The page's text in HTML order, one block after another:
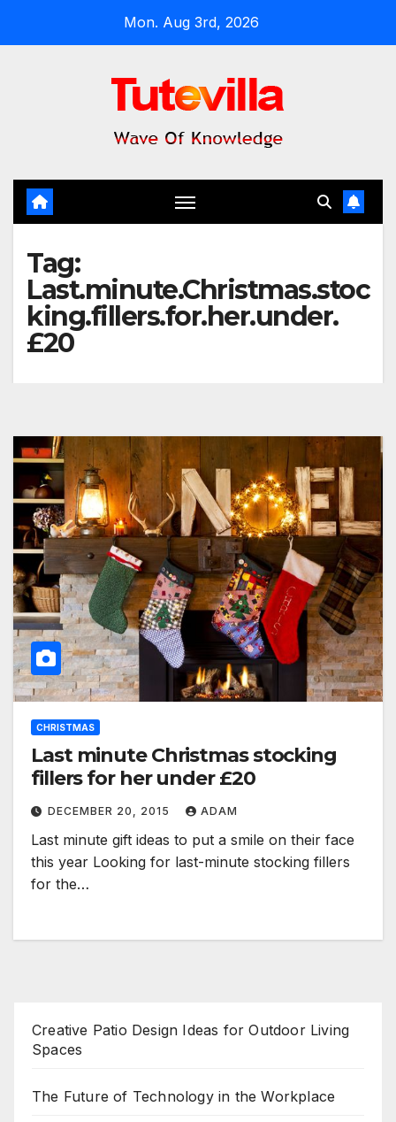
Mon. Aug 3rd, 2026
Tag:
Last.minute.Christmas.stoc
king.fillers.for.her.under.
£20
CHRISTMAS
Last minute Christmas stocking
fillers for her under £20
DECEMBER 20, 2015 ADAM
Last minute gift ideas to put a smile on their face
this year Looking for last-minute stocking fillers
for the…
Creative Patio Design Ideas for Outdoor Living
Spaces
The Future of Technology in the Workplace